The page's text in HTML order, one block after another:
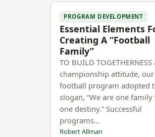
PROGRAM DEVELOPMENT
Essential Elements
Creating A “Football
Family”
TO BUILD TOGETHERNESS
championship attitude, our
football program adopted
slogan, “We are one
one destiny.” Successful
programs…
Robert Allman